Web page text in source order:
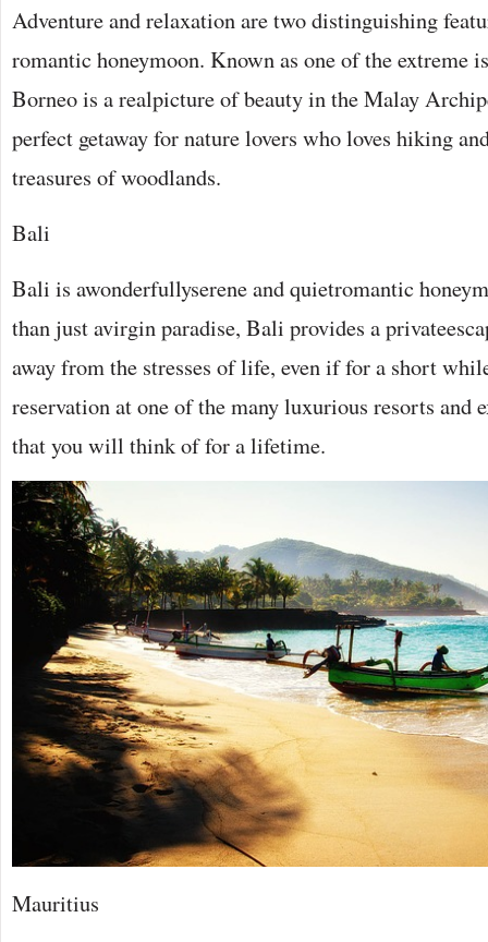
Adventure and relaxation are two distinguishing
romantic honeymoon. Known as one of the extreme
Borneo is a realpicture of beauty in the Malay
perfect getaway for nature lovers who loves hiking
treasures of woodlands.
Bali
Bali is awonderfullyserene and quietromantic
than just avirgin paradise, Bali provides a
away from the stresses of life, even if for a short
reservation at one of the many luxurious resorts and
that you will think of for a lifetime.
Mauritius